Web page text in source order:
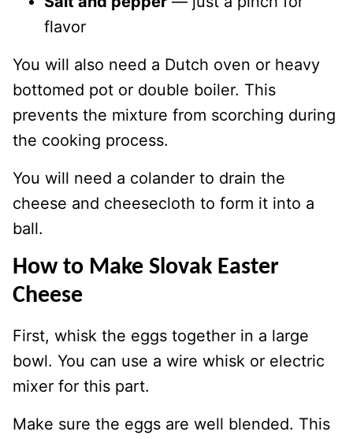
flavor
You will also need a Dutch oven or heavy
bottomed pot or double boiler. This
prevents the mixture from scorching during
the cooking process.
You will need a colander to drain the
cheese and cheesecloth to form it into a
ball.
How to Make Slovak Easter
Cheese
First, whisk the eggs together in a large
bowl. You can use a wire whisk or electric
mixer for this part.
Make sure the eggs are well blended. This